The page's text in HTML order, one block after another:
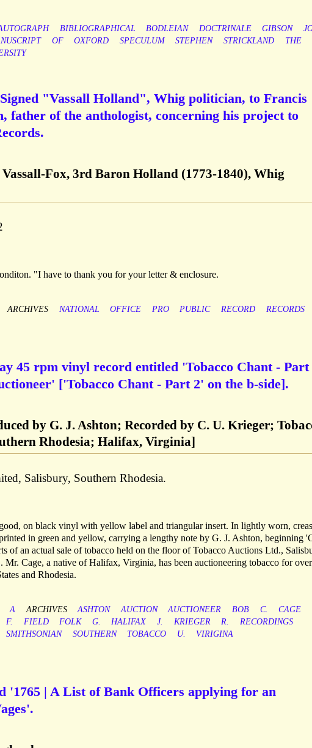
BIBLIOGRAPHICAL BODLEIAN DOCTRINALE GIBSON
OF OXFORD SPECULUM STEPHEN STRICKLAND
THE
"Vassall Holland", Whig politician, to Francis
father of the anthologist, concerning his project to
Fox, 3rd Baron Holland (1773-1840), Whig
"I have to thank you for your letter & enclosure.
ARCHIVES NATIONAL OFFICE PRO PUBLIC RECORD RECORDS
45 rpm vinyl record entitled 'Tobacco Chant - Part
['Tobacco Chant - Part 2' on the b-side].
by G. J. Ashton; Recorded by C. U. Krieger;
Rhodesia; Halifax, Virginia]
Salisbury, Southern Rhodesia.
on black vinyl with yellow label and triangular insert. In lightly worn,
in green and yellow, carrying a lengthy note by G. J. Ashton, beginning
of an actual sale of tobacco held on the floor of Tobacco Auctions Ltd.,
Cage, a native of Halifax, Virginia, has been auctioneering tobacco for over
and Rhodesia.
A ARCHIVES ASHTON AUCTION AUCTIONEER BOB C.
CAGE
F. FIELD FOLK G. HALIFAX J. KRIEGER R.
RECORDINGS
SMITHSONIAN SOUTHERN TOBACCO U. VIRIGINA
'1765 | A List of Bank Officers applying for an